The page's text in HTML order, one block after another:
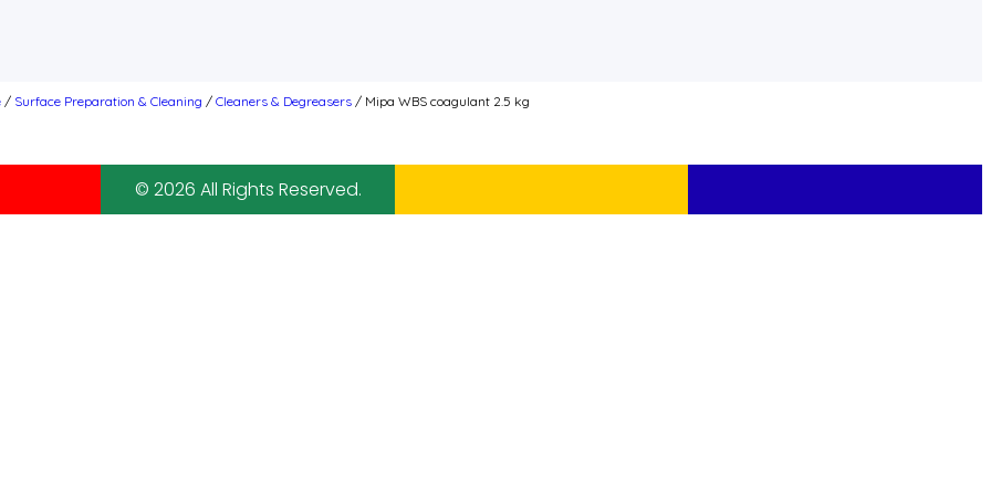
/ Surface Preparation & Cleaning / Cleaners & Degreasers / Mipa WBS coagulant 2.5 kg
© 2026 All Rights Reserved.